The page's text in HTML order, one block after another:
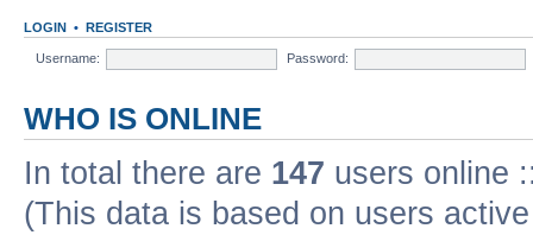
LOGIN • REGISTER
Username: Password:
WHO IS ONLINE
In total there are 147 users online
(This data is based on users